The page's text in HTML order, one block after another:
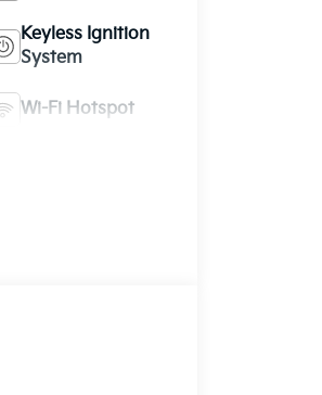
Keyless Ignition
System
Wi-Fi Hotspot